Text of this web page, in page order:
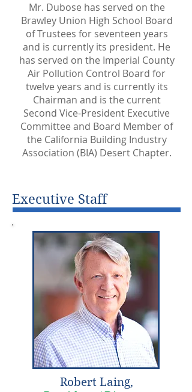
Mr. Dubose has served on the
Brawley Union High School Board
of Trustees for seventeen years
and is currently its president. He
has served on the Imperial County
Air Pollution Control Board for
twelve years and is currently its
Chairman and is the current
Second Vice-President Executive
Committee and Board Member of
the California Building Industry
Association (BIA) Desert Chapter.
Executive Staff
Robert Laing,